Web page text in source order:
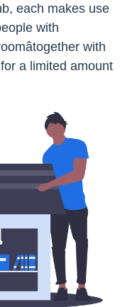
each makes use
with
with
a limited amount